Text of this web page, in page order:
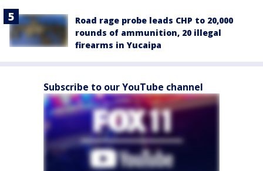
Road rage probe leads CHP to 20,000
rounds of ammunition, 20 illegal
firearms in Yucaipa
Subscribe to our YouTube channel